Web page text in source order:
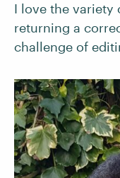
I love the variety
returning a
challenge of